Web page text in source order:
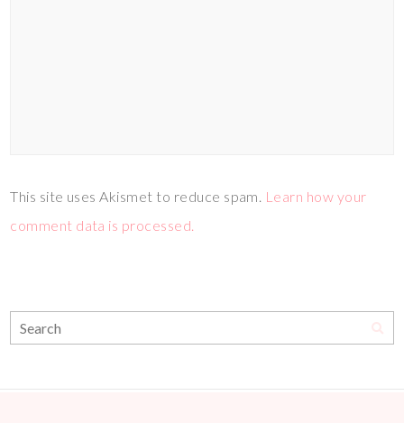
This site uses Akismet to reduce spam. Learn how your
comment data is processed.